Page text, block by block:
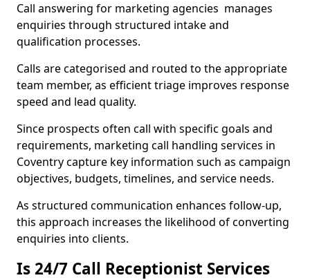
Call answering for marketing agencies manages
enquiries through structured intake and
qualification processes.
Calls are categorised and routed to the appropriate
team member, as efficient triage improves response
speed and lead quality.
Since prospects often call with specific goals and
requirements, marketing call handling services in
Coventry capture key information such as campaign
objectives, budgets, timelines, and service needs.
As structured communication enhances follow-up,
this approach increases the likelihood of converting
enquiries into clients.
Is 24/7 Call Receptionist Services